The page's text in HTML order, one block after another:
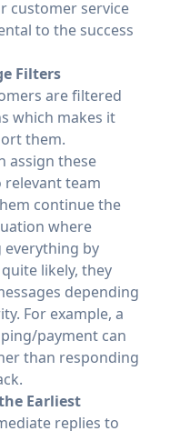
customer service
to the success
Filters
are filtered
which makes it
them.
assign these
relevant team
continue the
where
everything by
likely, they
depending
For example, a
payment can
than responding
Earliest
replies to